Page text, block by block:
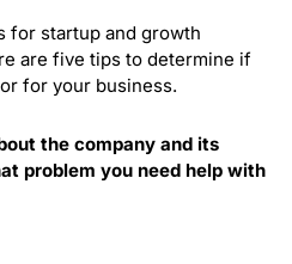
for startup and growth
are five tips to determine if
for your business.
the company and its
problem you need help with